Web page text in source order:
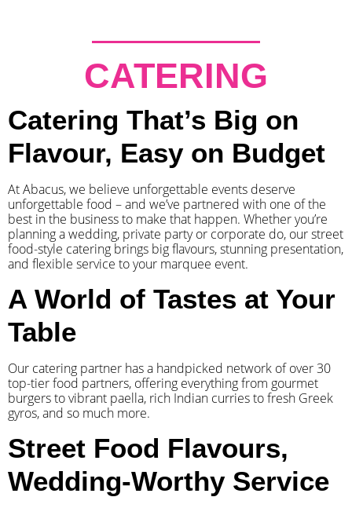
CATERING
Catering That’s Big on
Flavour, Easy on Budget
At Abacus, we believe unforgettable events deserve
unforgettable food – and we’ve partnered with one of the
best in the business to make that happen. Whether you’re
planning a wedding, private party or corporate do, our street
food-style catering brings big flavours, stunning presentation,
and flexible service to your marquee event.
A World of Tastes at Your
Table
Our catering partner has a handpicked network of over 30
top-tier food partners, offering everything from gourmet
burgers to vibrant paella, rich Indian curries to fresh Greek
gyros, and so much more.
Street Food Flavours,
Wedding-Worthy Service